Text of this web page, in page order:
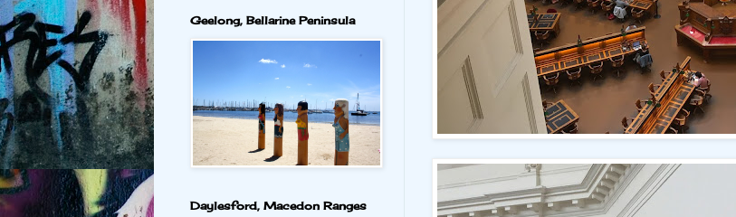
Geelong, Bellarine Peninsula
Daylesford, Macedon Ranges